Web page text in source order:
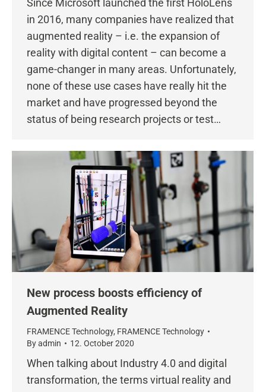
in 2016, many companies have realized that
augmented reality – i.e. the expansion of
reality with digital content – can become a
game-changer in many areas. Unfortunately,
none of these use cases have really hit the
market and have progressed beyond the
status of being research projects or test…
New process boosts efficiency of
Augmented Reality
FRAMENCE Technology, FRAMENCE Technology
Byadmin 12. October 2020
When talking about Industry 4.0 and digital
transformation, the terms virtual reality and